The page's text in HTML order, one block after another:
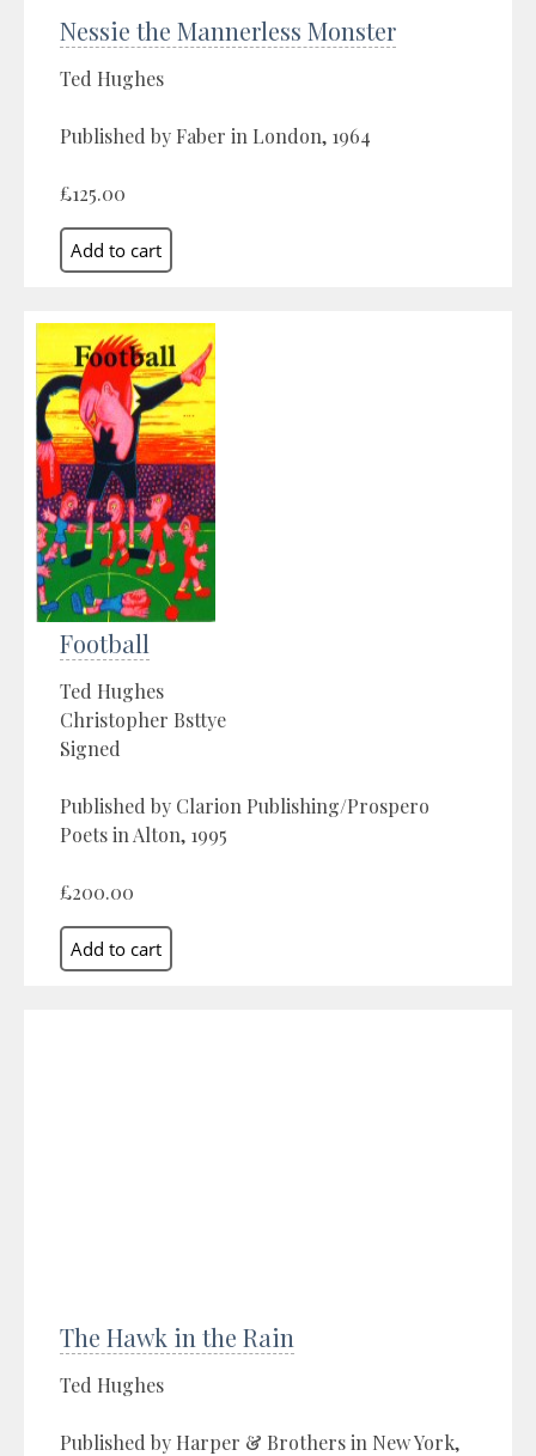
Nessie the Mannerless Monster
Ted Hughes
Published by Faber in London, 1964
£125.00
Football
Ted Hughes
Christopher Bsttye
Signed
Published by Clarion Publishing/Prospero
Poets in Alton, 1995
£200.00
The Hawk in the Rain
Ted Hughes
Published by Harper & Brothers in New York,